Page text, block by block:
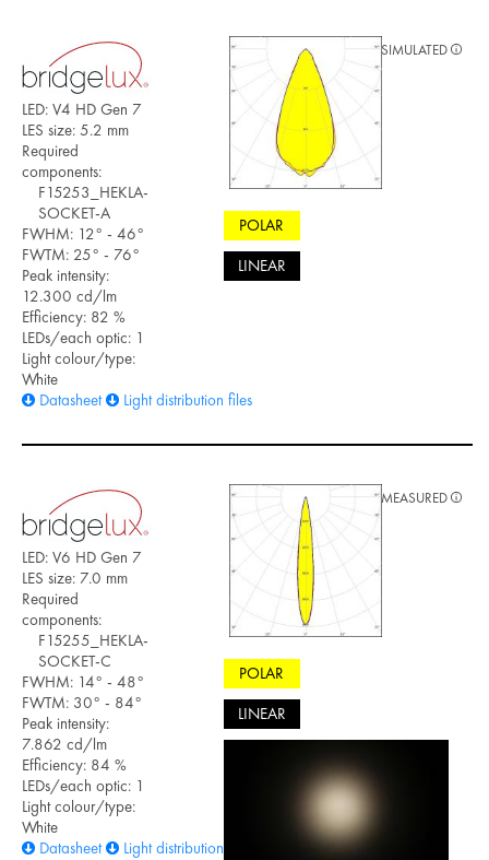
LED: V4 HD Gen 7
LES size: 5.2 mm
Required
components:
F15253_HEKLA-
SOCKET-A
FWHM: 12° - 46°
FWTM: 25° - 76°
Peak intensity:
12.300 cd/lm
Efficiency: 82 %
LEDs/each optic: 1
Light colour/type:
White
Datasheet
Light distribution files
POLAR
LINEAR
SIMULATED
LED: V6 HD Gen 7
LES size: 7.0 mm
Required
components:
F15255_HEKLA-
SOCKET-C
FWHM: 14° - 48°
FWTM: 30° - 84°
Peak intensity:
7.862 cd/lm
Efficiency: 84 %
LEDs/each optic: 1
Light colour/type:
White
Datasheet
Light distribution files
POLAR
LINEAR
MEASURED